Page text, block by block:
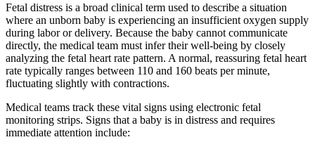
Fetal distress is a broad clinical term used to describe a situation
where an unborn baby is experiencing an insufficient oxygen supply
during labor or delivery. Because the baby cannot communicate
directly, the medical team must infer their well-being by closely
analyzing the fetal heart rate pattern. A normal, reassuring fetal heart
rate typically ranges between 110 and 160 beats per minute,
fluctuating slightly with contractions.
Medical teams track these vital signs using electronic fetal
monitoring strips. Signs that a baby is in distress and requires
immediate attention include: